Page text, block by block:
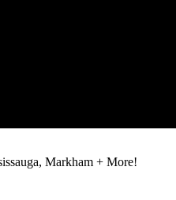
Markham + More!